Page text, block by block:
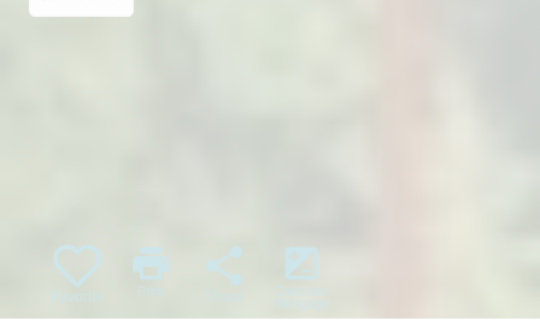
Favorite
print
Print
share iso